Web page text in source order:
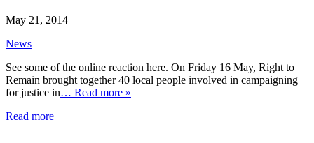
May 21, 2014
News
See some of the online reaction here. On Friday 16 May, Right to
Remain brought together 40 local people involved in campaigning
for justice in… Read more »
Read more